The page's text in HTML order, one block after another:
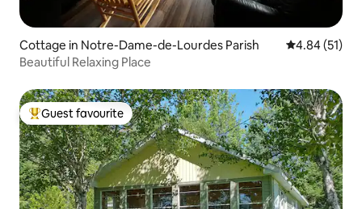
Cottage in Notre-Dame-de-Lourdes Parish 4.84 out of 5
4.84 (51)
Beautiful Relaxing Place
Top guest favourite
Guest favourite